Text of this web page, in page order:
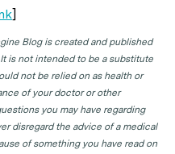
]
Blog is created and published
is not intended to be a substitute
not be relied on as health or
of your doctor or other
you may have regarding
disregard the advice of a medical
of something you have read on